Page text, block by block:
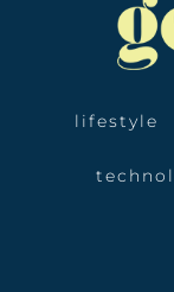
lifestyle